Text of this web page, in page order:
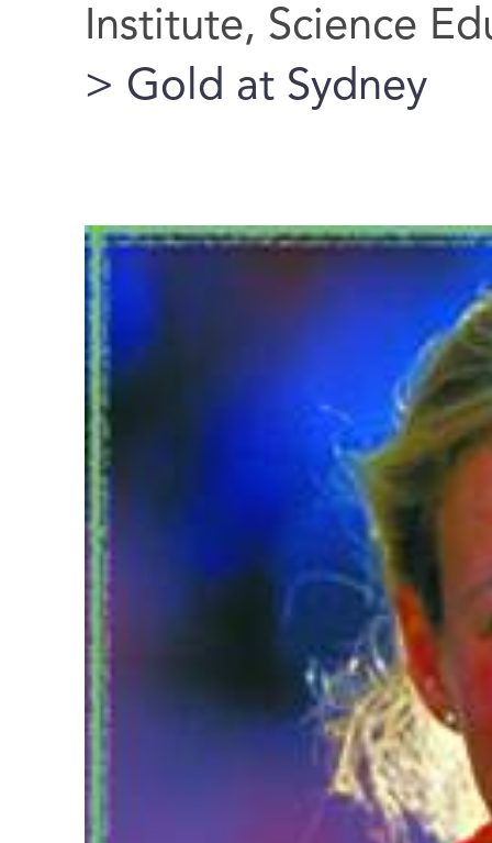
Institute, Science
> Gold at Sydney